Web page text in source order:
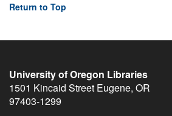
Return to Top
University of Oregon Libraries
1501 Kincaid Street Eugene, OR
97403-1299